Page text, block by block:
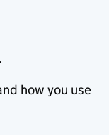
how you use